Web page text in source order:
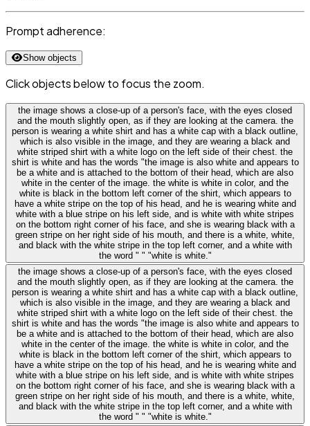
Prompt adherence:
Show objects
Click objects below to focus the zoom.
the image shows a close-up of a person's face, with the eyes closed
and the mouth slightly open, as if they are looking at the camera. the
person is wearing a white shirt and has a white cap with a black outline,
which is also visible in the image, and they are wearing a black and
white striped shirt with a white logo on the left side of their chest. the
shirt is white and has the words "the image is also white and appears to
be a white and is attached to the bottom of their head, which are also
white in the center of the image. the white is white in color, and the
white is black in the bottom left corner of the shirt, which appears to
have a white stripe on the top of his head, and he is wearing white and
white with a blue stripe on his left side, and is white with white stripes
on the bottom right corner of his face, and she is wearing black with a
green stripe on her right side of his mouth, and there is a white, white,
and black with the white stripe in the top left corner, and a white with
the word " " "white is white."
the image shows a close-up of a person's face, with the eyes closed
and the mouth slightly open, as if they are looking at the camera. the
person is wearing a white shirt and has a white cap with a black outline,
which is also visible in the image, and they are wearing a black and
white striped shirt with a white logo on the left side of their chest. the
shirt is white and has the words "the image is also white and appears to
be a white and is attached to the bottom of their head, which are also
white in the center of the image. the white is white in color, and the
white is black in the bottom left corner of the shirt, which appears to
have a white stripe on the top of his head, and he is wearing white and
white with a blue stripe on his left side, and is white with white stripes
on the bottom right corner of his face, and she is wearing black with a
green stripe on her right side of his mouth, and there is a white, white,
and black with the white stripe in the top left corner, and a white with
the word " " "white is white."